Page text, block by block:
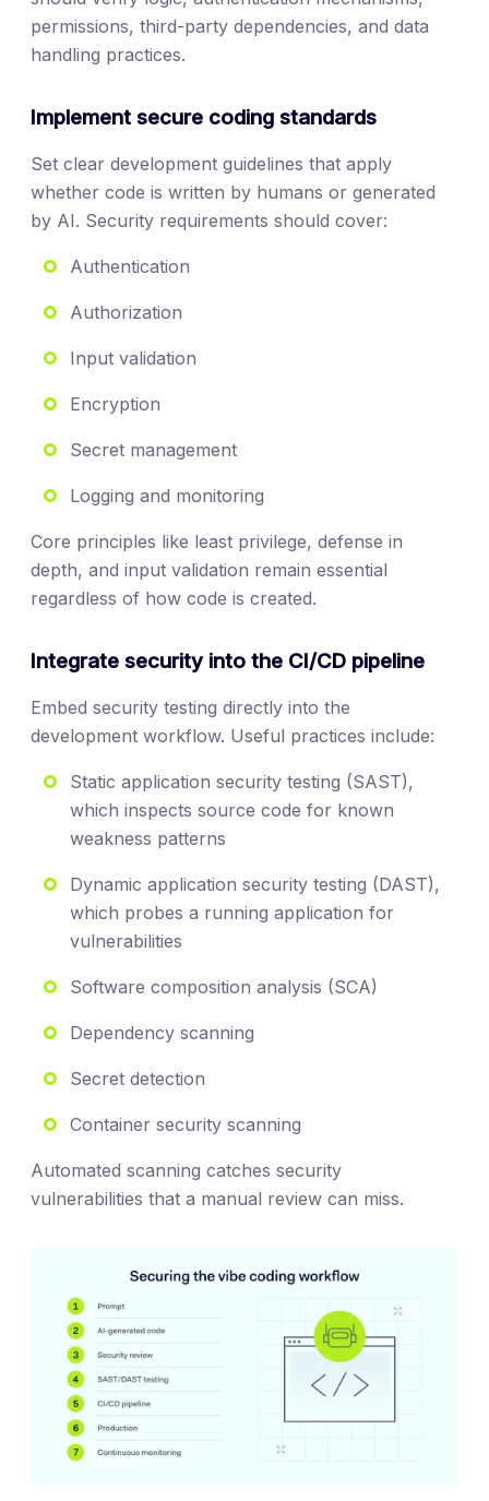
permissions, third-party dependencies, and data
handling practices.
Implement secure coding standards
Set clear development guidelines that apply
whether code is written by humans or generated
by AI. Security requirements should cover:
Authentication
Authorization
Input validation
Encryption
Secret management
Logging and monitoring
Core principles like least privilege, defense in
depth, and input validation remain essential
regardless of how code is created.
Integrate security into the CI/CD pipeline
Embed security testing directly into the
development workflow. Useful practices include:
Static application security testing (SAST),
which inspects source code for known
weakness patterns
Dynamic application security testing (DAST),
which probes a running application for
vulnerabilities
Software composition analysis (SCA)
Dependency scanning
Secret detection
Container security scanning
Automated scanning catches security
vulnerabilities that a manual review can miss.